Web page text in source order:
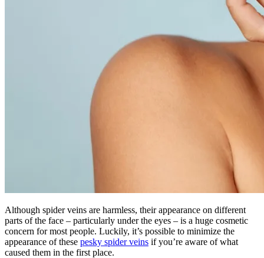
Although spider veins are harmless, their appearance on different
parts of the face – particularly under the eyes – is a huge cosmetic
concern for most people. Luckily, it’s possible to minimize the
appearance of these pesky spider veins if you’re aware of what
caused them in the first place.